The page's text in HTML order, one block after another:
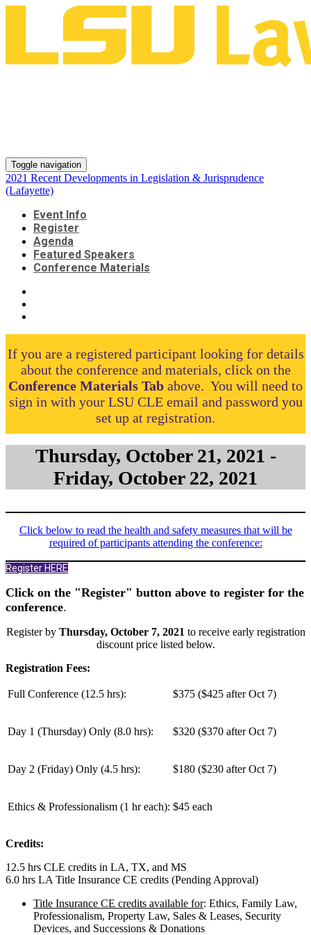
Toggle navigation
2021 Recent Developments in Legislation & Jurisprudence
(Lafayette)
Event Info
Register
Agenda
Featured Speakers
Conference Materials
If you are a registered participant looking for details
about the conference and materials, click on the
Conference Materials Tab above. You will need to
sign in with your LSU CLE email and password you
set up at registration.
Thursday, October 21, 2021 -
Friday, October 22, 2021
Click below to read the health and safety measures that will be
required of participants attending the conference:
Register HERE
Click on the "Register" button above to register for the
conference.
Register by Thursday, October 7, 2021 to receive early registration
discount price listed below.
Registration Fees:
Full Conference (12.5 hrs): $375 ($425 after Oct 7)
Day 1 (Thursday) Only (8.0 hrs): $320 ($370 after Oct 7)
Day 2 (Friday) Only (4.5 hrs): $180 ($230 after Oct 7)
Ethics & Professionalism (1 hr each): $45 each
Credits:
12.5 hrs CLE credits in LA, TX, and MS
6.0 hrs LA Title Insurance CE credits (Pending Approval)
Title Insurance CE credits available for: Ethics, Family Law,
Professionalism, Property Law, Sales & Leases, Security
Devices, and Successions & Donations